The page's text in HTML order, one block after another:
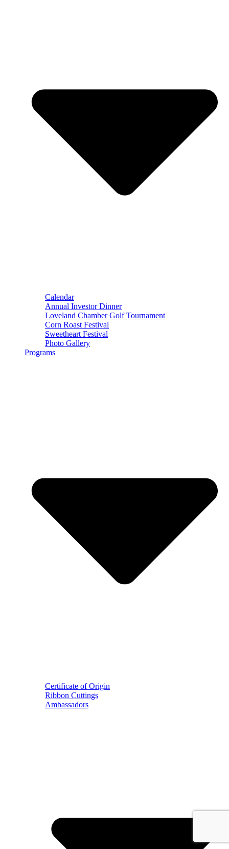
Calendar
Annual Investor Dinner
Loveland Chamber Golf Tournament
Corn Roast Festival
Sweetheart Festival
Photo Gallery
Programs
Certificate of Origin
Ribbon Cuttings
Ambassadors